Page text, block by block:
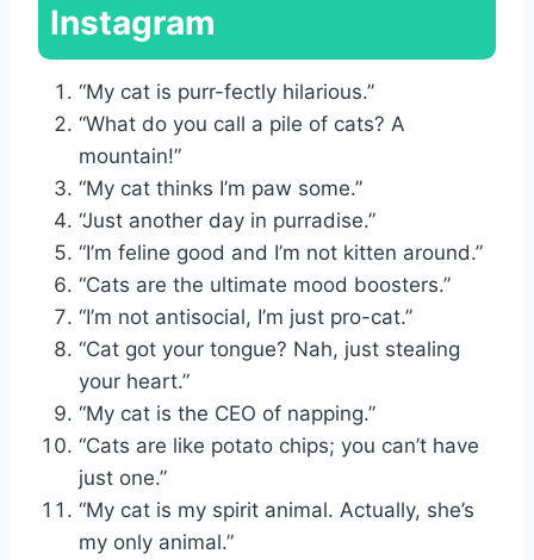
Instagram
“My cat is purr-fectly hilarious.”
“What do you call a pile of cats? A
mountain!”
“My cat thinks I’m paw some.”
“Just another day in purradise.”
“I’m feline good and I’m not kitten around.”
“Cats are the ultimate mood boosters.”
“I’m not antisocial, I’m just pro-cat.”
“Cat got your tongue? Nah, just stealing
your heart.”
“My cat is the CEO of napping.”
“Cats are like potato chips; you can’t have
just one.”
“My cat is my spirit animal. Actually, she’s
my only animal.”